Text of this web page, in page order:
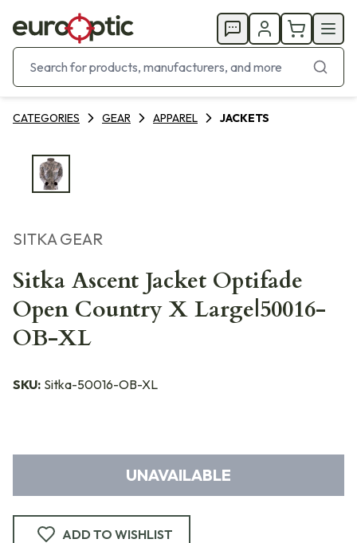
CATEGORIES GEAR APPAREL JACKETS
SITKA GEAR
Sitka Ascent Jacket Optifade
Open Country X Large|50016-
OB-XL
SKU: Sitka-50016-OB-XL
UNAVAILABLE
ADD TO WISHLIST